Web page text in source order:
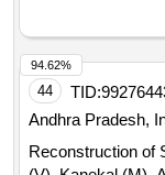
44 TID:
Andhra Pradesh,
Reconstruction of
94.62%